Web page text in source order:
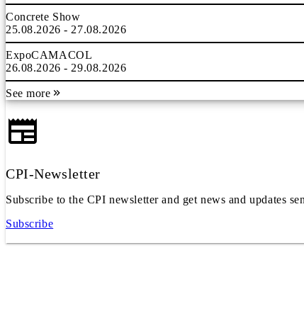
Concrete Show
25.08.2026 - 27.08.2026
ExpoCAMACOL
26.08.2026 - 29.08.2026
See more
CPI-Newsletter
Subscribe to the CPI newsletter and get news and updates
Subscribe